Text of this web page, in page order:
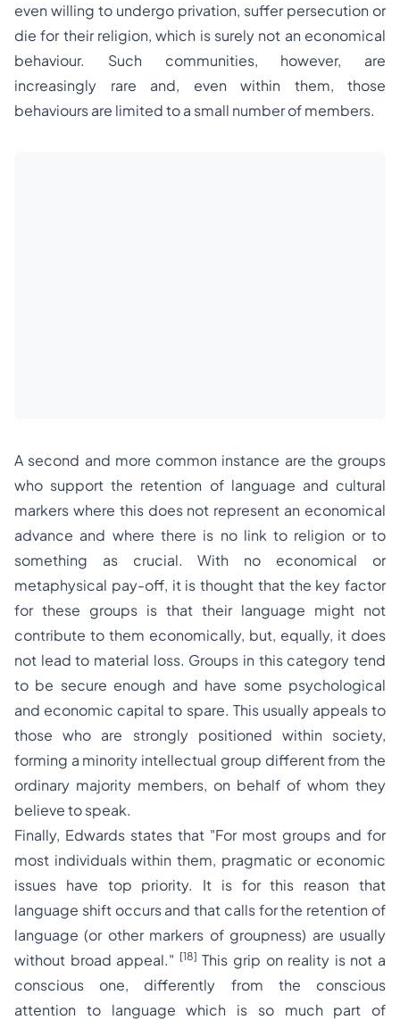
even willing to undergo privation, suffer persecution or
die for their religion, which is surely not an economical
behaviour. Such communities, however, are
increasingly rare and, even within them, those
behaviours are limited to a small number of members.
A second and more common instance are the groups
who support the retention of language and cultural
markers where this does not represent an economical
advance and where there is no link to religion or to
something as crucial. With no economical or
metaphysical pay-off, it is thought that the key factor
for these groups is that their language might not
contribute to them economically, but, equally, it does
not lead to material loss. Groups in this category tend
to be secure enough and have some psychological
and economic capital to spare. This usually appeals to
those who are strongly positioned within society,
forming a minority intellectual group different from the
ordinary majority members, on behalf of whom they
believe to speak.
Finally, Edwards states that "For most groups and for
most individuals within them, pragmatic or economic
issues have top priority. It is for this reason that
language shift occurs and that calls for the retention of
language (or other markers of groupness) are usually
without broad appeal." [18] This grip on reality is not a
conscious one, differently from the conscious
attention to language which is so much part of